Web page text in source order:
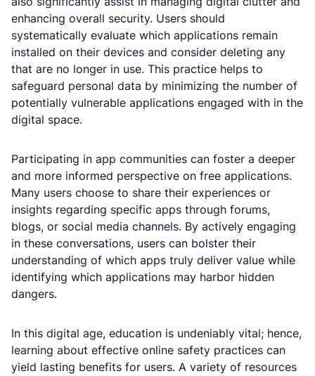
enhancing overall security. Users should
systematically evaluate which applications remain
installed on their devices and consider deleting any
that are no longer in use. This practice helps to
safeguard personal data by minimizing the number of
potentially vulnerable applications engaged with in the
digital space.
Participating in app communities can foster a deeper
and more informed perspective on free applications.
Many users choose to share their experiences or
insights regarding specific apps through forums,
blogs, or social media channels. By actively engaging
in these conversations, users can bolster their
understanding of which apps truly deliver value while
identifying which applications may harbor hidden
dangers.
In this digital age, education is undeniably vital; hence,
learning about effective online safety practices can
yield lasting benefits for users. A variety of resources